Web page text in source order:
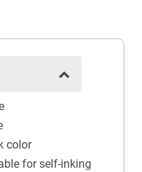
color
for self-inking